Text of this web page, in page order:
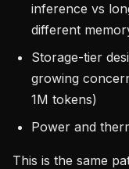
inference vs
different
Storage-tier
growing
1M tokens)
Power and
This is the same